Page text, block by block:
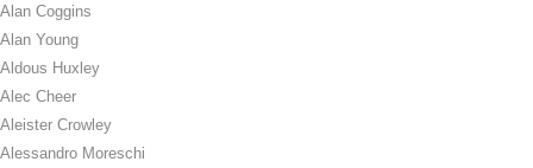
Alan Coggins
Alan Young
Aldous Huxley
Alec Cheer
Aleister Crowley
Alessandro Moreschi